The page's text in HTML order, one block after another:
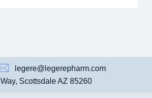
legere@legerepharm.com
Scottsdale AZ 85260